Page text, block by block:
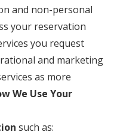
and non-personal
your reservation
you request
and marketing
as more
We Use Your
such as: